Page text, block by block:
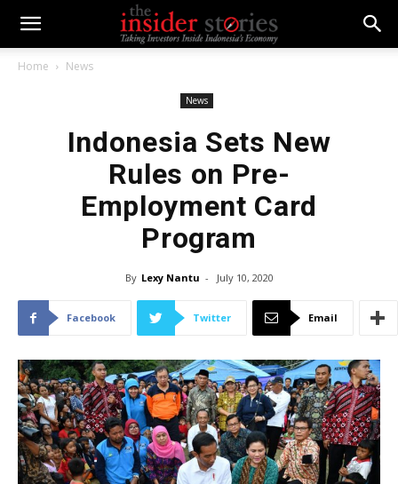
Home News
News
Indonesia Sets New
Rules on Pre-
Employment Card
Program
By Lexy Nantu - July 10, 2020
Facebook Twitter Email